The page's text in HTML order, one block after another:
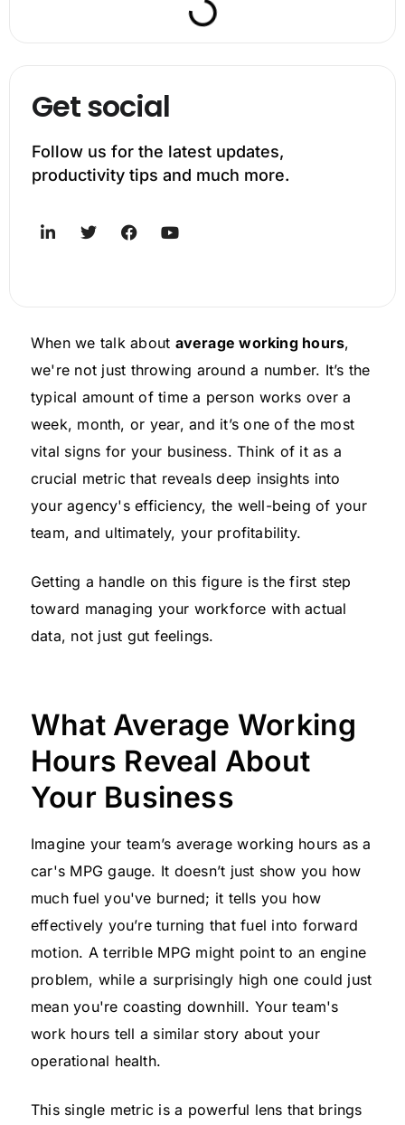
Get social
Follow us for the latest updates,
productivity tips and much more.
When we talk about average working hours,
we're not just throwing around a number. It’s the
typical amount of time a person works over a
week, month, or year, and it’s one of the most
vital signs for your business. Think of it as a
crucial metric that reveals deep insights into
your agency's efficiency, the well-being of your
team, and ultimately, your profitability.
Getting a handle on this figure is the first step
toward managing your workforce with actual
data, not just gut feelings.
What Average Working
Hours Reveal About
Your Business
Imagine your team’s average working hours as a
car's MPG gauge. It doesn’t just show you how
much fuel you've burned; it tells you how
effectively you’re turning that fuel into forward
motion. A terrible MPG might point to an engine
problem, while a surprisingly high one could just
mean you're coasting downhill. Your team's
work hours tell a similar story about your
operational health.
This single metric is a powerful lens that brings